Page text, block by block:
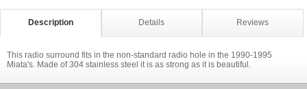
Description Details Reviews
This radio surround fits in the non-standard radio hole in the 1990-1995
Miata's. Made of 304 stainless steel it is as strong as it is beautiful.